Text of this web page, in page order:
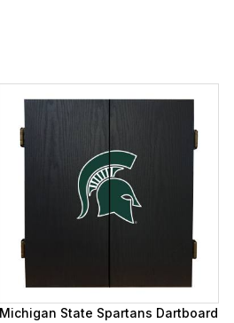
Michigan State Spartans Dartboard